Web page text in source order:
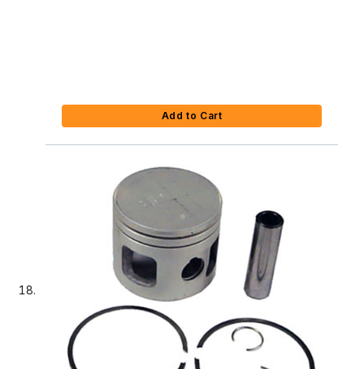
Add to Cart